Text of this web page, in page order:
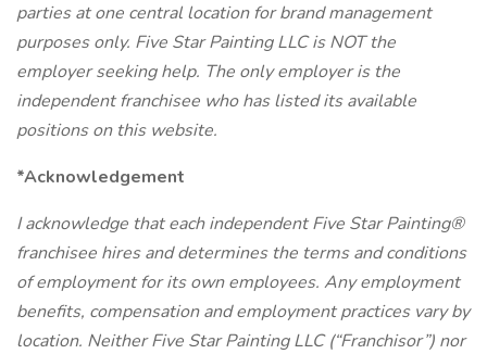
parties at one central location for brand management
purposes only. Five Star Painting LLC is NOT the
employer seeking help. The only employer is the
independent franchisee who has listed its available
positions on this website.
*Acknowledgement
I acknowledge that each independent Five Star Painting®
franchisee hires and determines the terms and conditions
of employment for its own employees. Any employment
benefits, compensation and employment practices vary by
location. Neither Five Star Painting LLC (“Franchisor”) nor